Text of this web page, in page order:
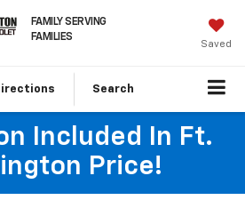
FAMILY SERVING
FAMILIES
Saved
Search
Included In Ft.
Price!